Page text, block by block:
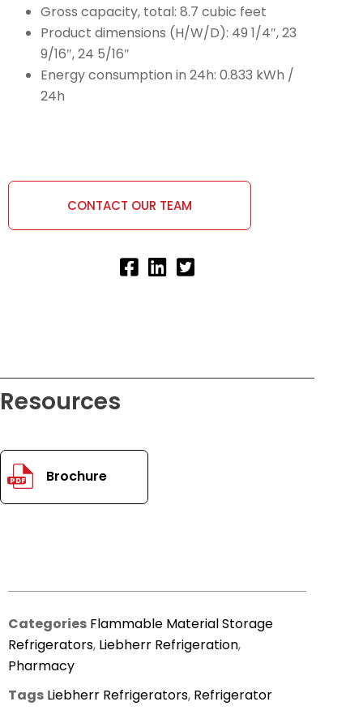
Gross capacity, total: 8.7 cubic feet
Product dimensions (H/W/D): 49 1/4″, 23
9/16″, 24 5/16″
Energy consumption in 24h: 0.833 kWh /
24h
CONTACT OUR TEAM
Resources
PDF Brochure
Categories Flammable Material Storage
Refrigerators, Liebherr Refrigeration,
Pharmacy
Tags Liebherr Refrigerators, Refrigerator